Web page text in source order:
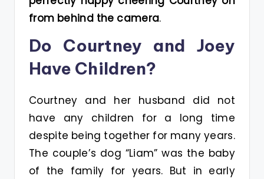
from behind the camera.
Do Courtney and Joey
Have Children?
Courtney and her husband did not
have any children for a long time
despite being together for many years.
The couple’s dog “Liam” was the baby
of the family for years. But in early